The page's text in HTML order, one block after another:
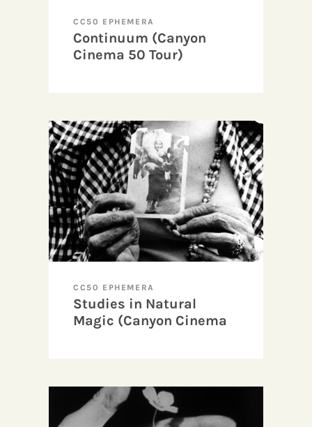
CC50 EPHEMERA
Continuum (Canyon
Cinema 50 Tour)
CC50 EPHEMERA
Studies in Natural
Magic (Canyon Cinema